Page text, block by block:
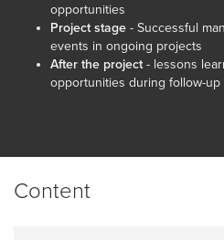
opportunities
Project stage - Successful
events in ongoing projects
After the project- lessons
opportunities during follow-up
Content